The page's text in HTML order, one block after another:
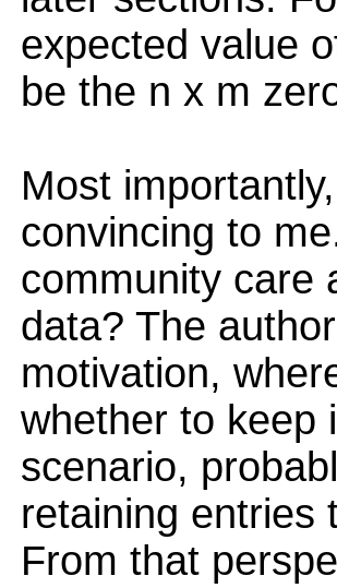
expected value
be the n x m
Most
convincing to
community care
data? The
motivation,
whether to keep
scenario,
retaining entries
From that